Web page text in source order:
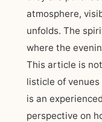
atmosphere,
unfolds. The
where the
This article is
listicle of
is an
perspective on